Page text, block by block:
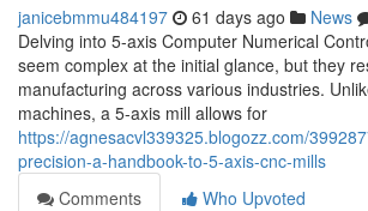
janicebmmu484197 61 days ago News
Delving into 5-axis Computer Numerical
seem complex at the initial glance, but they
manufacturing across various industries.
machines, a 5-axis mill allows for
https://agnesacvl339325.blogozz.com/
precision-a-handbook-to-5-axis-cnc-mills
Comments
Who Upvoted